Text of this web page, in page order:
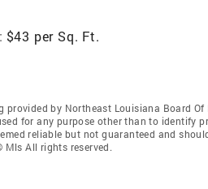
$43 per Sq. Ft.
by Northeast Louisiana Board Of
for any purpose other than to identify
reliable but not guaranteed and
Mls All rights reserved.